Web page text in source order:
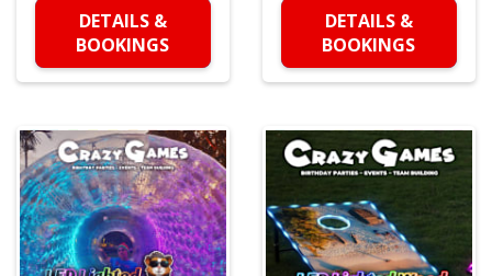
DETAILS &
BOOKINGS
DETAILS &
BOOKINGS